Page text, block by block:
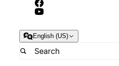
English (US)